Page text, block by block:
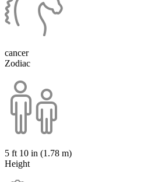
cancer
Zodiac
5 ft 10 in (1.78 m)
Height